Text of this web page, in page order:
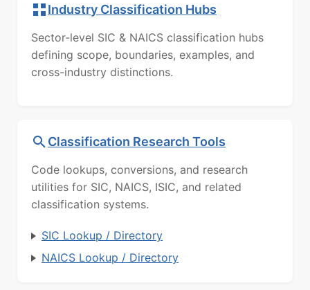
Industry Classification Hubs
Sector-level SIC & NAICS classification hubs
defining scope, boundaries, examples, and
cross-industry distinctions.
Classification Research Tools
Code lookups, conversions, and research
utilities for SIC, NAICS, ISIC, and related
classification systems.
SIC Lookup / Directory
NAICS Lookup / Directory